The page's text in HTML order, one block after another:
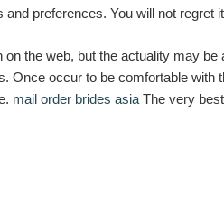
preferences. You will not regret
the web, but the actuality may
Once occur to be comfortable
mail order brides asia The very